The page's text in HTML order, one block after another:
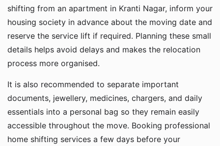
shifting from an apartment in Kranti Nagar, inform your
housing society in advance about the moving date and
reserve the service lift if required. Planning these small
details helps avoid delays and makes the relocation
process more organised.
It is also recommended to separate important
documents, jewellery, medicines, chargers, and daily
essentials into a personal bag so they remain easily
accessible throughout the move. Booking professional
home shifting services a few days before your